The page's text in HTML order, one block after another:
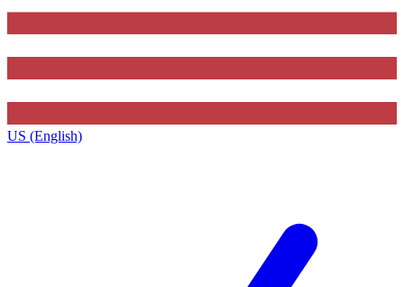
US (English)